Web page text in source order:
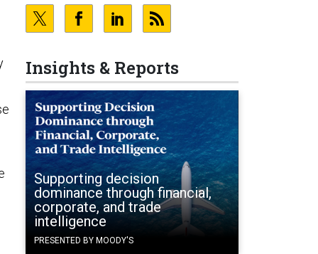
Insights & Reports
Supporting decision
dominance through financial,
corporate, and trade
intelligence
PRESENTED BY MOODY'S